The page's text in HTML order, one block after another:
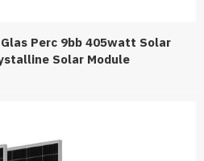
Perc 9bb 405watt Solar
Solar Module